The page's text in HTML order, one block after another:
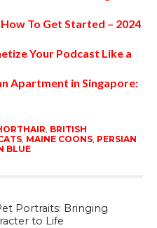
To Get Started – 2024
Your Podcast Like a
Apartment in Singapore:
BRITISH
, MAINE COONS, PERSIAN
BLUE
Portraits: Bringing
to Life